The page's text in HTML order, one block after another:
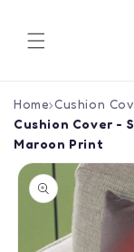
Home›Cushion
Cushion Cover -
Maroon Print
Skip to
product
information